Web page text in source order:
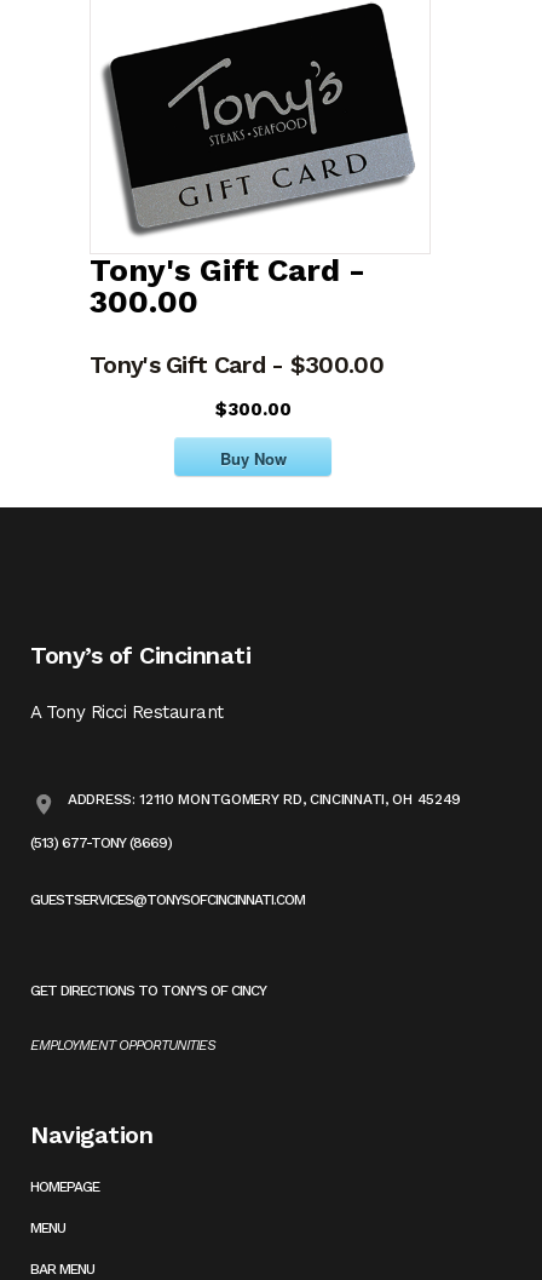
Tony's Gift Card -
300.00
Tony's Gift Card - $300.00
$300.00
Buy Now
Tony’s of Cincinnati
A Tony Ricci Restaurant
ADDRESS: 12110 MONTGOMERY RD, CINCINNATI, OH 45249
(513) 677-TONY (8669)
GUESTSERVICES@TONYSOFCINCINNATI.COM
GET DIRECTIONS TO TONY’S OF CINCY
EMPLOYMENT OPPORTUNITIES
Navigation
HOMEPAGE
MENU
BAR MENU